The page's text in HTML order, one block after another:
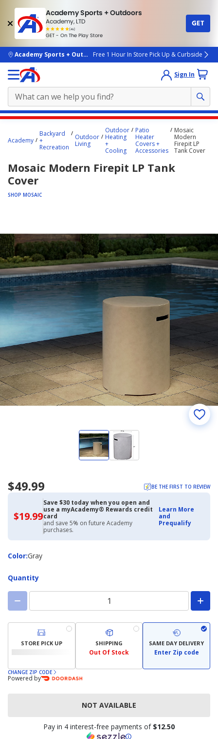
Academy Sports + Outdoors
Academy, LTD
(4k)
rated
people
GET - On The Play Store
GET
skip to main content
Academy Sports + OutdoorsFree 1 Hour In Store Pick Up & Curbside
Sign In
content
Academy
Backyard
+
Recreation
Outdoor
Living
Outdoor
Heating
+
Cooling
Patio
Heater
Covers +
Accessories
Mosaic
Modern
Firepit LP
Tank Cover
Mosaic Modern Firepit LP Tank
Cover
SHOP MOSAIC
$49.99 BE THE FIRST TO REVIEW
$19.99$19.99
with
Academy
Credit
Card
Save $30 today when you open and
use a myAcademy® Rewards credit
card
and save 5% on future Academy
purchases.
Learn More
and
Prequalify
Color:
ColorGray
Quantity
STORE PICK UP SHIPPING
Out Of Stock
SAME DAY DELIVERY
Enter Zip code
CHANGE ZIP CODE
Powered by
NOT AVAILABLE
Pay in 4 interest-free payments of $12.50